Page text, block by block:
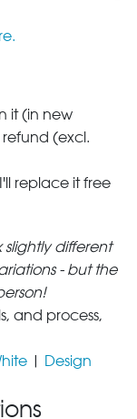
it (in new
(excl.
replace it free
slightly different
- but the
and process,
| Design